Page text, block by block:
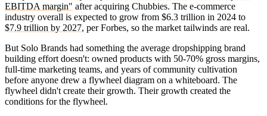
EBITDA margin" after acquiring Chubbies. The e-commerce
industry overall is expected to grow from $6.3 trillion in 2024 to
$7.9 trillion by 2027, per Forbes, so the market tailwinds are real.
But Solo Brands had something the average dropshipping brand
building effort doesn't: owned products with 50-70% gross margins,
full-time marketing teams, and years of community cultivation
before anyone drew a flywheel diagram on a whiteboard. The
flywheel didn't create their growth. Their growth created the
conditions for the flywheel.